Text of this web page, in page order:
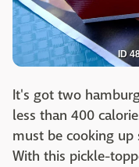
ID
It's got two
less than 400
must be cooking up
With this pickle-